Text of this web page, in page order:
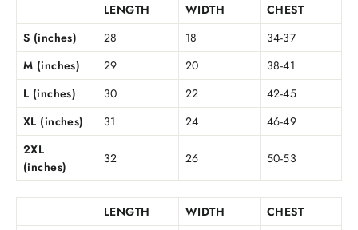
LENGTH WIDTH
CHEST
S (inches)
28 18
34-37
M (inches)
29 20
38-41
L (inches)
30 22
42-45
XL (inches)
31 24
46-49
2XL
(inches)
32 26 50-53
LENGTH WIDTH
CHEST